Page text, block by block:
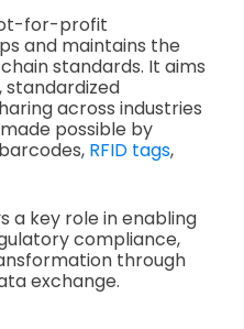
for-profit
and maintains the
standards. It aims
across industries
possible by
RFID tags,
a key role in enabling
compliance,
through
exchange.